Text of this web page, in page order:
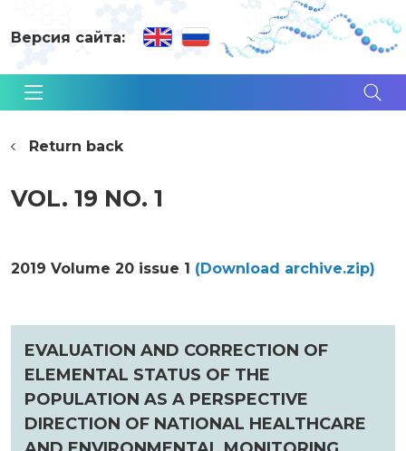
Версия сайта:
Return back
VOL. 19 NO. 1
2019 Volume 20 issue 1 (Download archive.zip)
EVALUATION AND CORRECTION OF
ELEMENTAL STATUS OF THE
POPULATION AS A PERSPECTIVE
DIRECTION OF NATIONAL HEALTHCARE